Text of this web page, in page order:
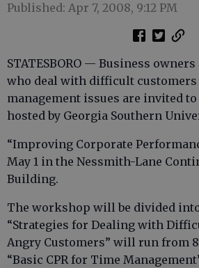
Published: Apr 7, 2008, 9:12 PM
STATESBORO — Business
who deal with difficult customers
management issues are invited
hosted by Georgia Southern
“Improving Corporate
May 1 in the Nessmith-Lane
Building.
The workshop will be divided
“Strategies for Dealing with
Angry Customers” will run from
“Basic CPR for Time